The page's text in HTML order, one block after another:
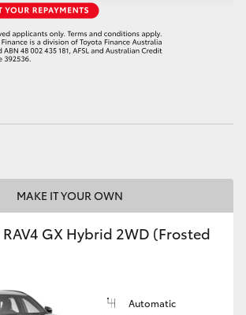
MAKE IT YOUR OWN
GX Hybrid 2WD (Frosted
Automatic